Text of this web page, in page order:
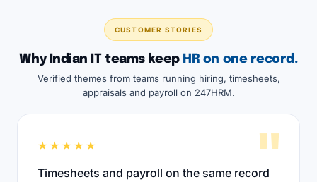
CUSTOMER STORIES
Why Indian IT teams keep HR on one record.
Verified themes from teams running hiring, timesheets,
appraisals and payroll on 247HRM.
"
★★★★★
Timesheets and payroll on the same record